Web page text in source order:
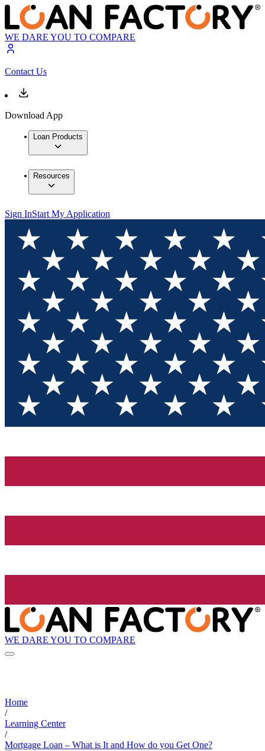
WE DARE YOU TO COMPARE
Contact Us
Download App
Loan Products
Resources
Sign InStart My Application
WE DARE YOU TO COMPARE
Home
/
Learning Center
/
Mortgage Loan – What is It and How do you Get One?